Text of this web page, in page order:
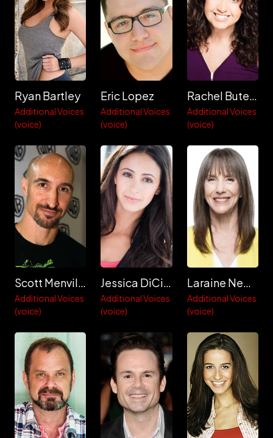
Ryan Bartley
Additional Voices
(voice)
Eric Lopez
Additional Voices
(voice)
Rachel Butera
Additional Voices
(voice)
Scott Menville
Additional Voices
(voice)
Jessica DiCicco
Additional Voices
(voice)
Laraine Newman
Additional Voices
(voice)